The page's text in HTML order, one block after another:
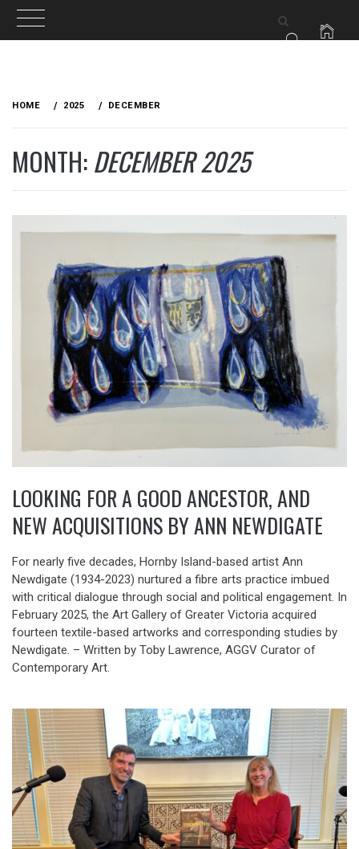
HOME 2025 DECEMBER
MONTH:DECEMBER 2025
LOOKING FOR A GOOD ANCESTOR, AND
NEW ACQUISITIONS BY ANN NEWDIGATE
For nearly five decades, Hornby Island-based artist Ann
Newdigate (1934-2023) nurtured a fibre arts practice imbued
with critical dialogue through social and political engagement. In
February 2025, the Art Gallery of Greater Victoria acquired
fourteen textile-based artworks and corresponding studies by
Newdigate. – Written by Toby Lawrence, AGGV Curator of
Contemporary Art.